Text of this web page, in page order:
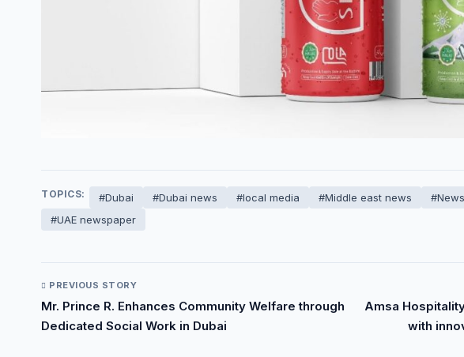
TOPICS: #Dubai #Dubai news #local media #Middle east news #News
#UAE newspaper
PREVIOUS STORY
Mr. Prince R. Enhances Community Welfare through
Dedicated Social Work in Dubai
Amsa
with